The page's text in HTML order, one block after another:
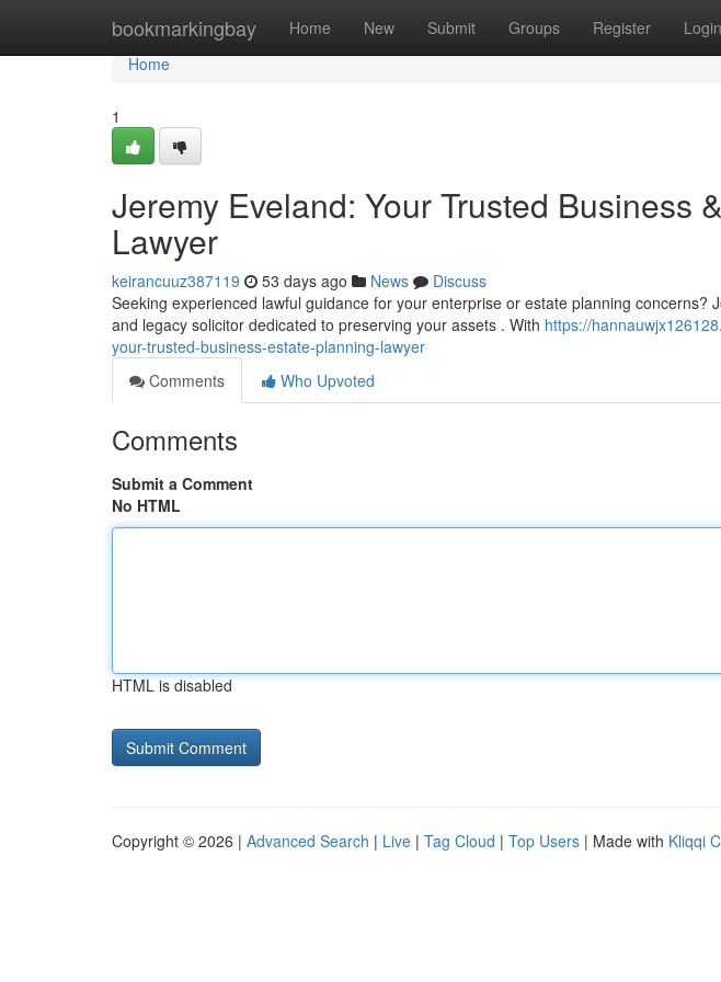
bookmarkingbay Home New Submit Groups Register Login
Home
Home
1
Jeremy Eveland: Your Trusted Business
Lawyer
keirancuuz387119 53 days ago News
Discuss
Seeking experienced lawful guidance for your enterprise or estate planning concerns?
and legacy solicitor dedicated to preserving your assets . With https://
your-trusted-business-estate-planning-lawyer
Comments
Who Upvoted
Comments
Submit a Comment
No HTML
HTML is disabled
Copyright © 2026 | Advanced Search | Live | Tag Cloud | Top Users | Made with Kliqqi